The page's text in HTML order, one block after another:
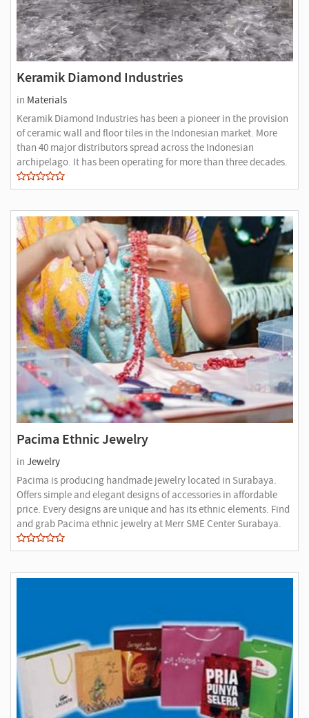
Keramik Diamond Industries
in Materials
Keramik Diamond Industries has been a pioneer in the provision
of ceramic wall and floor tiles in the Indonesian market. More
than 40 major distributors spread across the Indonesian
archipelago. It has been operating for more than three decades.
Pacima Ethnic Jewelry
in Jewelry
Pacima is producing handmade jewelry located in Surabaya.
Offers simple and elegant designs of accessories in affordable
price. Every designs are unique and has its ethnic elements. Find
and grab Pacima ethnic jewelry at Merr SME Center Surabaya.